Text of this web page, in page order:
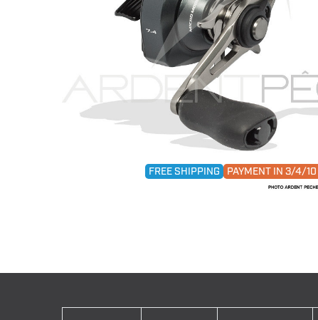
FREE SHIPPING PAYMENT IN 3/4/